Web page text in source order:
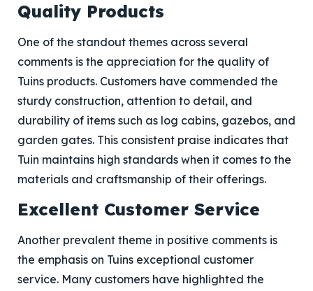
Quality Products
One of the standout themes across several
comments is the appreciation for the quality of
Tuins products. Customers have commended the
sturdy construction, attention to detail, and
durability of items such as log cabins, gazebos, and
garden gates. This consistent praise indicates that
Tuin maintains high standards when it comes to the
materials and craftsmanship of their offerings.
Excellent Customer Service
Another prevalent theme in positive comments is
the emphasis on Tuins exceptional customer
service. Many customers have highlighted the